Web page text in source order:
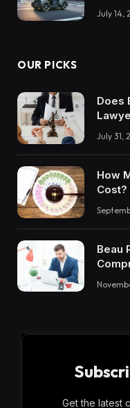
July 14,
OUR PICKS
Does
July 31,
How
Cost?
Beau
Get the latest